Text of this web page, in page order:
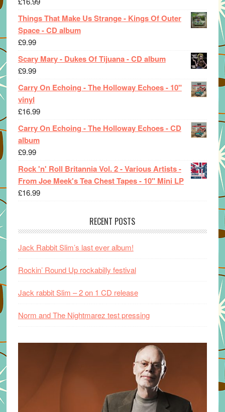
Things That Make Us Strange - Kings Of Outer
Space - CD album
£9.99
Scary Mary - Dukes Of Tijuana - CD album
£9.99
Carry On Echoing - The Holloway Echoes - 10"
vinyl
£16.99
Carry On Echoing - The Holloway Echoes - CD
album
£9.99
Rock 'n' Roll Britannia Vol. 2 - Various Artists -
From Joe Meek's Tea Chest Tapes - 10" Mini LP
£16.99
RECENT POSTS
Jack Rabbit Slim’s last ever album!
Rockin’ Round Up rockabilly festival
Jack rabbit Slim – 2 on 1 CD release
Norm and The Nightmarez test pressing